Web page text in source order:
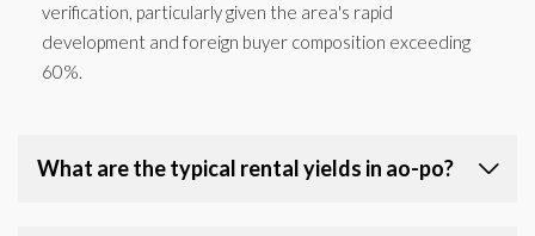
verification, particularly given the area's rapid
development and foreign buyer composition exceeding
60%.
What are the typical rental yields in ao-po?